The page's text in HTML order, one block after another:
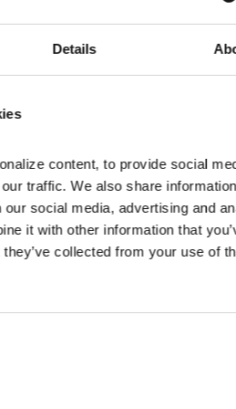
Details
content, to provide social
traffic. We also share
social media, advertising and
it with other information that
collected from your use of
TITANIUM
July 31, 2026 (GLOBE
is pleased to invite
to a webinar on
5, 2026 at 8:00 am
Time / Tuesday,
pm U.S. Eastern
Founder and CEO,